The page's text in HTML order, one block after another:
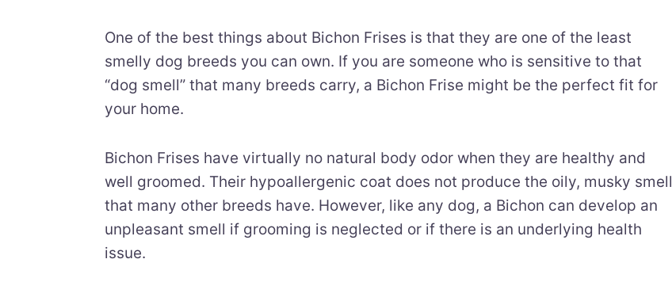
One of the best things about Bichon Frises is that they are one of the least
smelly dog breeds you can own. If you are someone who is sensitive to that
“dog smell” that many breeds carry, a Bichon Frise might be the perfect fit for
your home.
Bichon Frises have virtually no natural body odor when they are healthy and
well groomed. Their hypoallergenic coat does not produce the oily, musky smell
that many other breeds have. However, like any dog, a Bichon can develop an
unpleasant smell if grooming is neglected or if there is an underlying health
issue.